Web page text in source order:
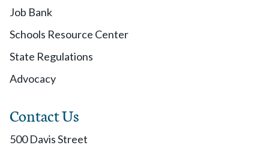
Job Bank
Schools Resource Center
State Regulations
Advocacy
Contact Us
500 Davis Street